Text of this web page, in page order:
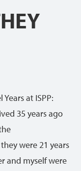
at ISPP:
35 years ago
were 21 years
and myself were